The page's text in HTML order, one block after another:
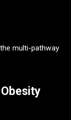
multi-pathway